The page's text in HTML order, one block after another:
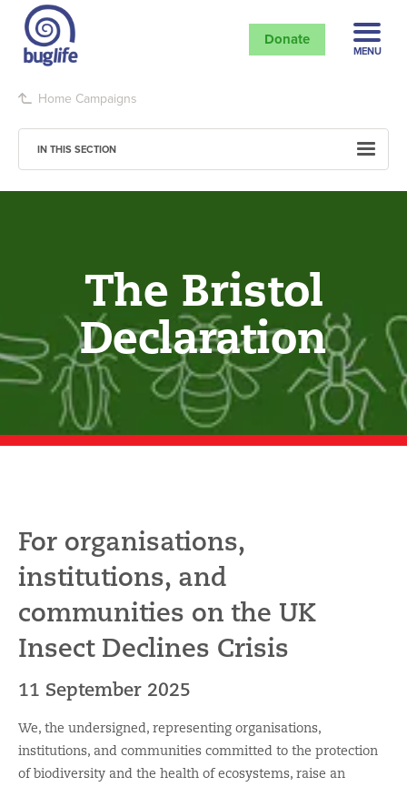
Donate
MENU
Home Campaigns
The Bristol
Declaration
For organisations,
institutions, and
communities on the UK
Insect Declines Crisis
11 September 2025
We, the undersigned, representing organisations,
institutions, and communities committed to the protection
of biodiversity and the health of ecosystems, raise an
IN THIS SECTION